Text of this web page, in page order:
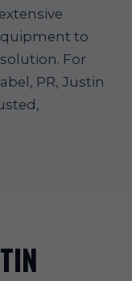
to
For
PR, Justin